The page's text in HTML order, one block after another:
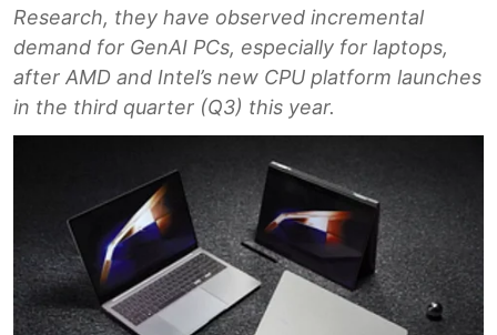
Research, they have observed incremental
demand for GenAI PCs, especially for laptops,
after AMD and Intel’s new CPU platform launches
in the third quarter (Q3) this year.